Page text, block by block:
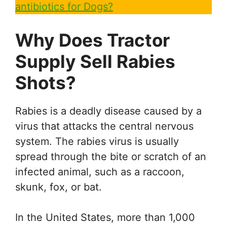
antibiotics for Dogs?
Why Does Tractor
Supply Sell Rabies
Shots?
Rabies is a deadly disease caused by a
virus that attacks the central nervous
system. The rabies virus is usually
spread through the bite or scratch of an
infected animal, such as a raccoon,
skunk, fox, or bat.
In the United States, more than 1,000